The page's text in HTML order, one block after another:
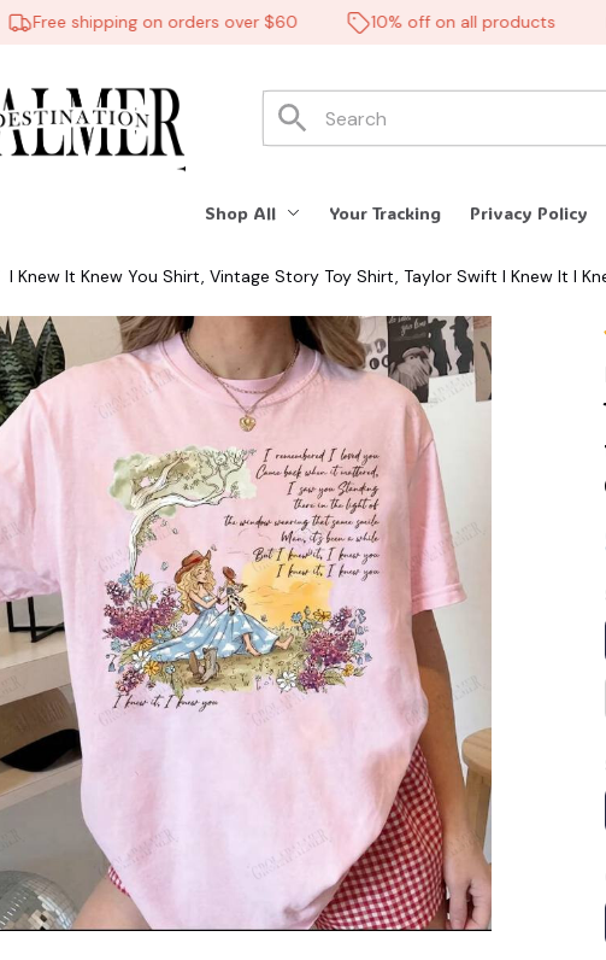
Free shipping on orders over $60 10% off on all products
Shop All Your Tracking Privacy Policy
I Knew It Knew You Shirt, Vintage Story Toy Shirt, Taylor Swift I Knew It I